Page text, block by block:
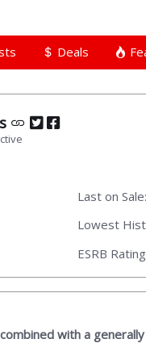
Deals
Last on Sale:
Lowest
ESRB
with a